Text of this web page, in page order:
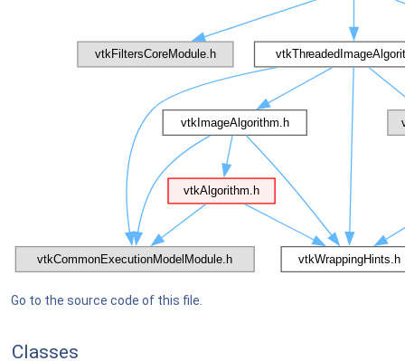
Go to the source code of this file.
Classes